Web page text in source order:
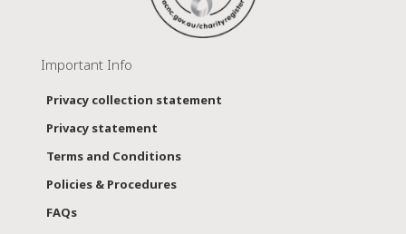
Important Info
Privacy collection statement
Privacy statement
Terms and Conditions
Policies & Procedures
FAQs